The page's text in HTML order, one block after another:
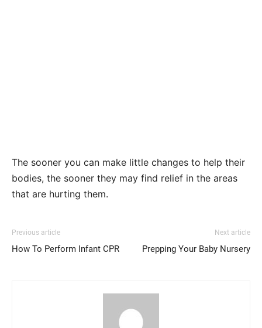
The sooner you can make little changes to help their
bodies, the sooner they may find relief in the areas
that are hurting them.
Previous article
How To Perform Infant CPR
Next article
Prepping Your Baby Nursery